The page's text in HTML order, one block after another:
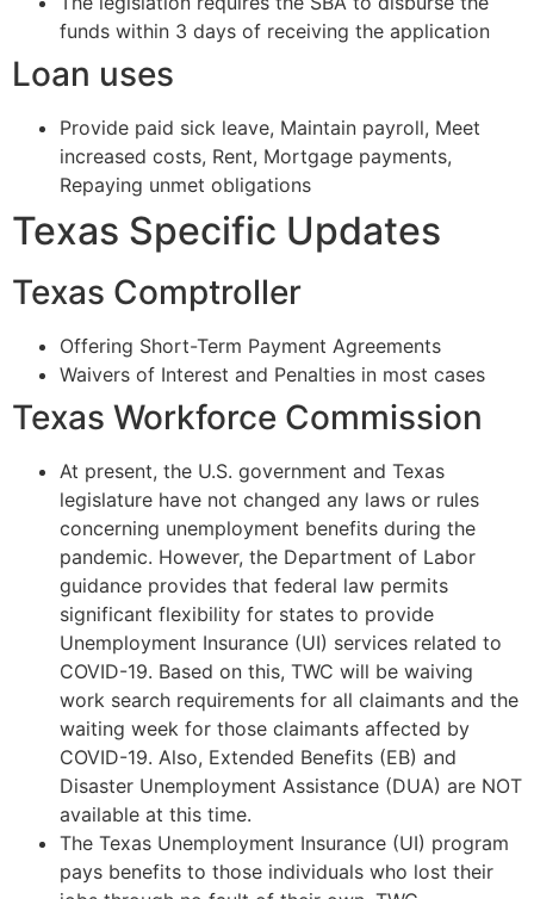
funds within 3 days of receiving the application
Loan uses
Provide paid sick leave, Maintain payroll, Meet
increased costs, Rent, Mortgage payments,
Repaying unmet obligations
Texas Specific Updates
Texas Comptroller
Offering Short-Term Payment Agreements
Waivers of Interest and Penalties in most cases
Texas Workforce Commission
At present, the U.S. government and Texas
legislature have not changed any laws or rules
concerning unemployment benefits during the
pandemic. However, the Department of Labor
guidance provides that federal law permits
significant flexibility for states to provide
Unemployment Insurance (UI) services related to
COVID-19. Based on this, TWC will be waiving
work search requirements for all claimants and the
waiting week for those claimants affected by
COVID-19. Also, Extended Benefits (EB) and
Disaster Unemployment Assistance (DUA) are NOT
available at this time.
The Texas Unemployment Insurance (UI) program
pays benefits to those individuals who lost their